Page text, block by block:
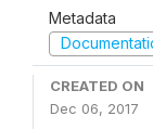
Metadata
CREATED ON
Dec 06, 2017